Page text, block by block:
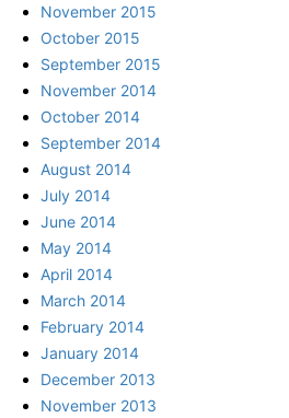
November 2015
October 2015
September 2015
November 2014
October 2014
September 2014
August 2014
July 2014
June 2014
May 2014
April 2014
March 2014
February 2014
January 2014
December 2013
November 2013